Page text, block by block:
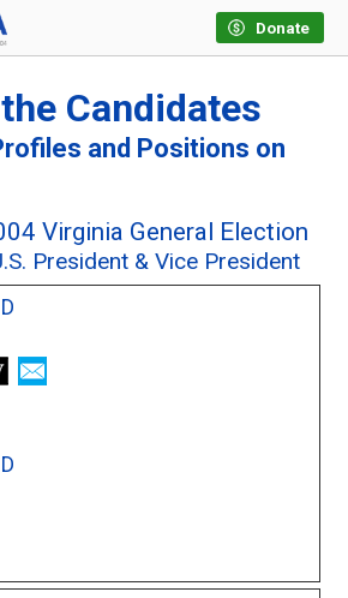
Donate
Candidates
and Positions on
Virginia General Election
President & Vice President
D
D